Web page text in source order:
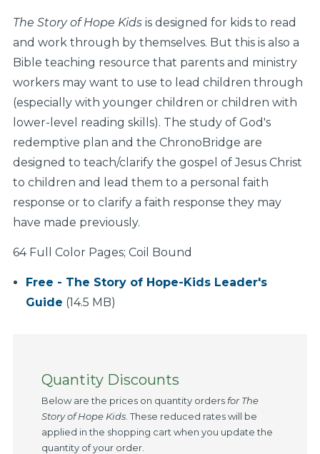
The Story of Hope Kidsis designed for kids to read
and work through by themselves. But this is also a
Bible teaching resource that parents and ministry
workers may want to use to lead children through
(especially with younger children or children with
lower-level reading skills). The study of God's
redemptive plan and the ChronoBridge are
designed to teach/clarify the gospel of Jesus Christ
to children and lead them to a personal faith
response or to clarify a faith response they may
have made previously.
64 Full Color Pages; Coil Bound
Free - The Story of Hope-Kids Leader's
Guide (14.5 MB)
Quantity Discounts
Below are the prices on quantity ordersforThe
Story of HopeKids. These reduced rates will be
applied in the shopping cart when you update the
quantity of your order.